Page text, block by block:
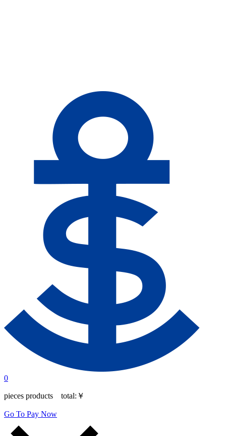
0
pieces products total: ￥
Go To Pay Now